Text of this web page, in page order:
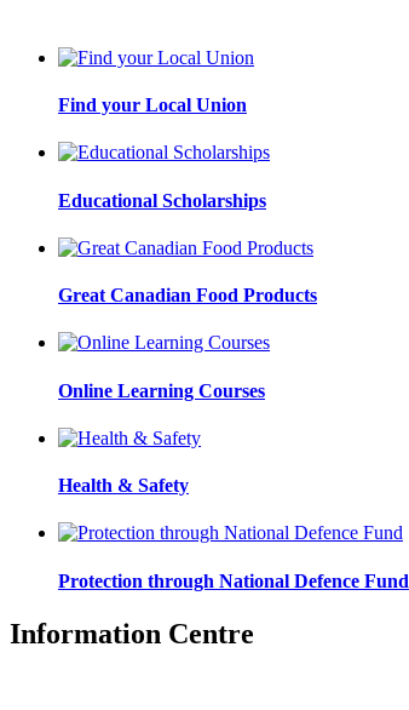
Find your Local Union
Educational Scholarships
Great Canadian Food Products
Online Learning Courses
Health & Safety
Protection through National Defence Fund
Information Centre